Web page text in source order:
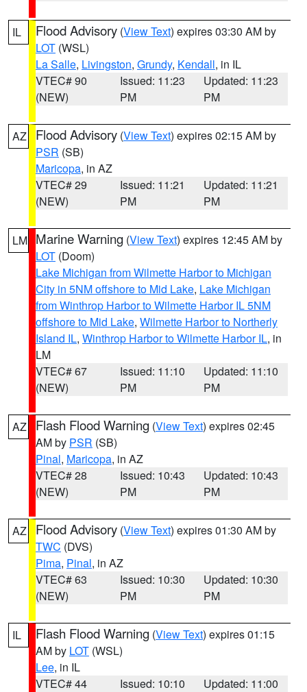
IL Flood Advisory (View Text) expires 03:30 AM by
LOT (WSL)
La Salle, Livingston, Grundy, Kendall, in IL
VTEC# 90
(NEW)
Issued: 11:23
PM
Updated: 11:23
PM
AZ Flood Advisory (View Text) expires 02:15 AM by
PSR (SB)
Maricopa, in AZ
VTEC# 29
(NEW)
Issued: 11:21
PM
Updated: 11:21
PM
LM Marine Warning (View Text) expires 12:45 AM by
LOT (Doom)
Lake Michigan from Wilmette Harbor to Michigan
City in 5NM offshore to Mid Lake, Lake Michigan
from Winthrop Harbor to Wilmette Harbor IL 5NM
offshore to Mid Lake, Wilmette Harbor to Northerly
Island IL, Winthrop Harbor to Wilmette Harbor IL, in
LM
VTEC# 67
(NEW)
Issued: 11:10
PM
Updated: 11:10
PM
AZ Flash Flood Warning (View Text) expires 02:45
AM by PSR (SB)
Pinal, Maricopa, in AZ
VTEC# 28
(NEW)
Issued: 10:43
PM
Updated: 10:43
PM
AZ Flood Advisory (View Text) expires 01:30 AM by
TWC (DVS)
Pima, Pinal, in AZ
VTEC# 63
(NEW)
Issued: 10:30
PM
Updated: 10:30
PM
IL Flash Flood Warning (View Text) expires 01:15
AM by LOT (WSL)
Lee, in IL
VTEC# 44
Issued: 10:10
Updated: 11:00